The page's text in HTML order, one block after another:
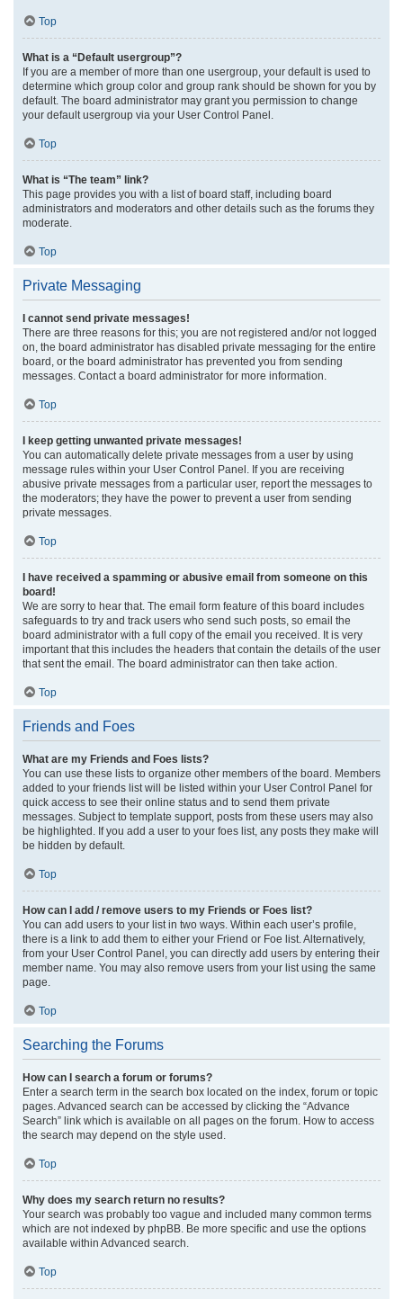
Top
What is a “Default usergroup”?
If you are a member of more than one usergroup, your default is used to
determine which group color and group rank should be shown for you by
default. The board administrator may grant you permission to change
your default usergroup via your User Control Panel.
Top
What is “The team” link?
This page provides you with a list of board staff, including board
administrators and moderators and other details such as the forums they
moderate.
Top
Private Messaging
I cannot send private messages!
There are three reasons for this; you are not registered and/or not logged
on, the board administrator has disabled private messaging for the entire
board, or the board administrator has prevented you from sending
messages. Contact a board administrator for more information.
Top
I keep getting unwanted private messages!
You can automatically delete private messages from a user by using
message rules within your User Control Panel. If you are receiving
abusive private messages from a particular user, report the messages to
the moderators; they have the power to prevent a user from sending
private messages.
Top
I have received a spamming or abusive email from someone on this
board!
We are sorry to hear that. The email form feature of this board includes
safeguards to try and track users who send such posts, so email the
board administrator with a full copy of the email you received. It is very
important that this includes the headers that contain the details of the user
that sent the email. The board administrator can then take action.
Top
Friends and Foes
What are my Friends and Foes lists?
You can use these lists to organize other members of the board. Members
added to your friends list will be listed within your User Control Panel for
quick access to see their online status and to send them private
messages. Subject to template support, posts from these users may also
be highlighted. If you add a user to your foes list, any posts they make will
be hidden by default.
Top
How can I add / remove users to my Friends or Foes list?
You can add users to your list in two ways. Within each user’s profile,
there is a link to add them to either your Friend or Foe list. Alternatively,
from your User Control Panel, you can directly add users by entering their
member name. You may also remove users from your list using the same
page.
Top
Searching the Forums
How can I search a forum or forums?
Enter a search term in the search box located on the index, forum or topic
pages. Advanced search can be accessed by clicking the “Advance
Search” link which is available on all pages on the forum. How to access
the search may depend on the style used.
Top
Why does my search return no results?
Your search was probably too vague and included many common terms
which are not indexed by phpBB. Be more specific and use the options
available within Advanced search.
Top